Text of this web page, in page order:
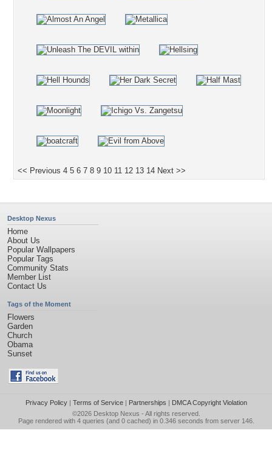
<< Previous 4 5 6 7 8 9 10 11 12 13 14 Next >>
Desktop Nexus
Home
About Us
Popular Wallpapers
Popular Tags
Community Stats
Member List
Contact Us
Tags of the Moment
Flowers
Garden
Church
Obama
Sunset
Privacy Policy| Terms of Service| Partnerships | DMCA Copyright Violation
©2026 Desktop Nexus - All rights reserved.
Page rendered with 4 queries (and 0 cached) in 0.346 seconds from server 146.